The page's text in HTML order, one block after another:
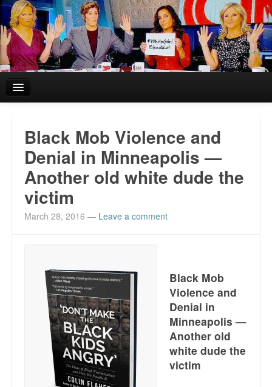
Reviews and In the News.
White Girl Bleed a Lot: Blurbs from the Rich and Famous
News from Meriden and DeAndre Felton
Reviews.
Radio interviews.
On-line ads
White Girl Bleed a Lot: Video trailer
Fourth of July
Black Mob Violence and
Denial in Minneapolis —
Another old white dude the
victim
March 28, 2016 — Leave a comment
Black Mob
Violence and
Denial in
Minneapolis —
Another old
white dude the
victim